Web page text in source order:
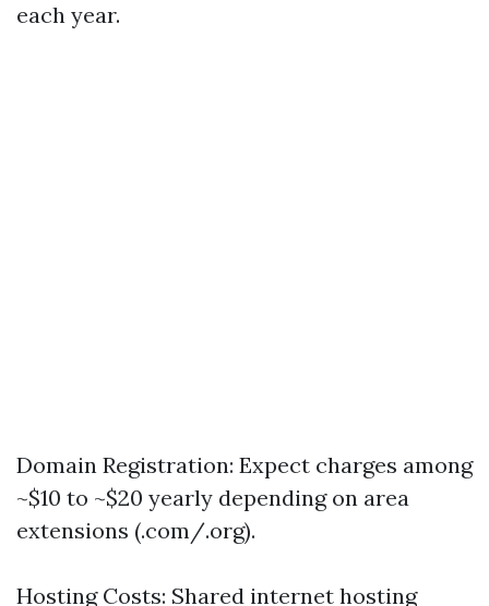
each year.
Domain Registration: Expect charges among
~$10 to ~$20 yearly depending on area
extensions (.com/.org).
Hosting Costs: Shared internet hosting